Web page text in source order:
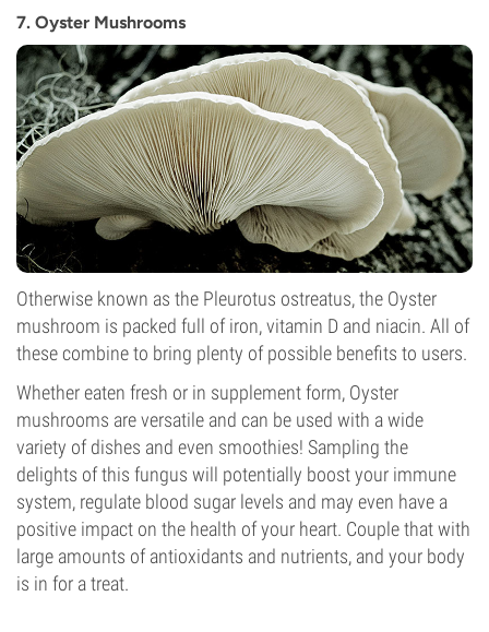
7. Oyster Mushrooms
Otherwise known as the Pleurotus ostreatus, the Oyster
mushroom is packed full of iron, vitamin D and niacin. All of
these combine to bring plenty of possible benefits to users.
Whether eaten fresh or in supplement form, Oyster
mushrooms are versatile and can be used with a wide
variety of dishes and even smoothies! Sampling the
delights of this fungus will potentially boost your immune
system, regulate blood sugar levels and may even have a
positive impact on the health of your heart. Couple that with
large amounts of antioxidants and nutrients, and your body
is in for a treat.